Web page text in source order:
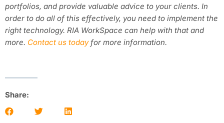
portfolios, and provide valuable advice to your clients. In
order to do all of this effectively, you need to implement the
right technology. RIA WorkSpace can help with that and
more. Contact us todayfor more information.
Share: